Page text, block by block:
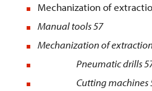
Mechanization of
Manual tools57
Mechanization of
Pneumatic drills
Cutting machines